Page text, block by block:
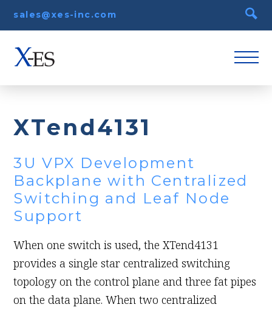
sales@xes-inc.com
XTend4131
3U VPX Development
Backplane with Centralized
Switching and Leaf Node
Support
When one switch is used, the XTend4131
provides a single star centralized switching
topology on the control plane and three fat pipes
on the data plane. When two centralized